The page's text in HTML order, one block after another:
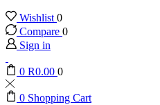
Wishlist 0
Compare 0
Sign in
0 R0.00 0
0 Shopping Cart